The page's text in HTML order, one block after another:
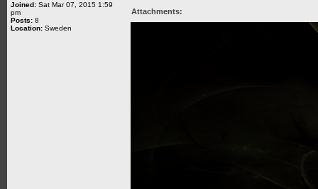
Joined: Sat Mar 07, 2015 1:59
pm
Posts: 8
Location: Sweden
Attachments: